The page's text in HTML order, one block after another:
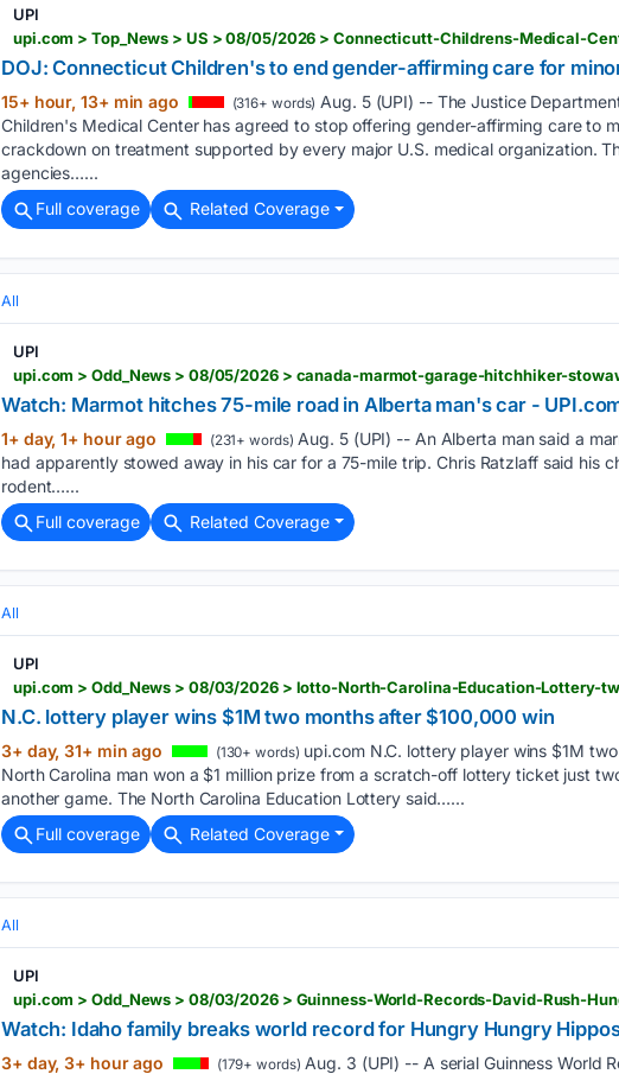
UPI
DOJ: Connecticut Children's to end gender-affirming care for
15+ hour, 13+ min ago (316+ words) Aug. 5 (UPI) -- The Justice
Children's Medical Center has agreed to stop offering gender-affirming care to
crackdown on treatment supported by every major U.S. medical organization.
agencies…...
Full coverage
Related Coverage
All
UPI
upi.com > Odd_News > 08/05/2026 > canada-marmot-garage-hitchhiker-
Watch: Marmot hitches 75-mile road in Alberta man's car -
1+ day, 1+ hour ago (231+ words) Aug. 5 (UPI) -- An Alberta man said a
had apparently stowed away in his car for a 75-mile trip. Chris Ratzlaff said his
rodent…...
Full coverage
Related Coverage
All
UPI
upi.com > Odd_News > 08/03/2026 > lotto-North-Carolina-Education-Lottery-
N.C. lottery player wins $1M two months after $100,000 win
3+ day, 31+ min ago (130+ words) upi.com N.C. lottery player wins $1M
North Carolina man won a $1 million prize from a scratch-off lottery ticket just
another game. The North Carolina Education Lottery said…...
Full coverage
Related Coverage
All
UPI
upi.com > Odd_News > 08/03/2026 > Guinness-World-Records-David-Rush-
Watch: Idaho family breaks world record for Hungry Hungry
3+ day, 3+ hour ago (179+ words) Aug. 3 (UPI) -- A serial Guinness World